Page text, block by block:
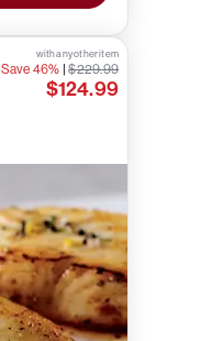
with any other item
Save 46% |$229.99
$124.99